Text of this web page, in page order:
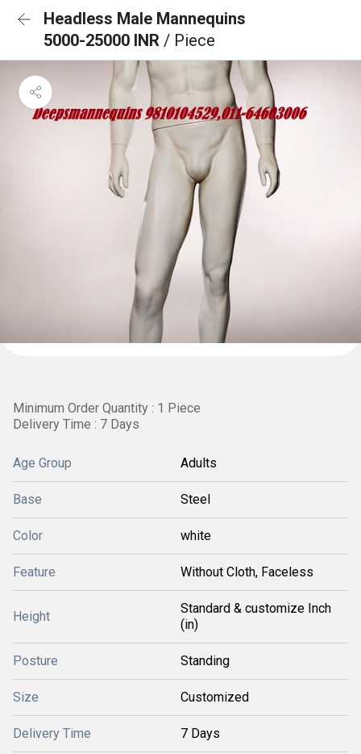
Headless Male Mannequins
5000-25000 INR / Piece
Minimum Order Quantity : 1 Piece
Delivery Time : 7 Days
Age Group Adults
Base Steel
Color white
Feature Without Cloth, Faceless
Height
Standard & customize Inch
(in)
Posture Standing
Size Customized
Delivery Time 7 Days